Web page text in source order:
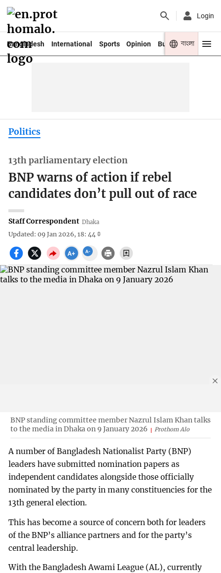
Login
Bangladesh International Sports Opinion Business Youth
বাংলা
Politics
13th parliamentary election
BNP warns of action if rebel
candidates don’t pull out of race
Staff Correspondent Dhaka
Updated: 09 Jan 2026, 18: 44
BNP standing committee member Nazrul Islam Khan talks
to the media in Dhaka on 9 January 2026
Prothom Alo
A number of Bangladesh Nationalist Party (BNP)
leaders have submitted nomination papers as
independent candidates alongside those officially
nominated by the party in many constituencies for the
13th general election.
This has become a source of concern both for leaders
of the BNP’s alliance partners and for the party’s
central leadership.
With the Bangladesh Awami League (AL), currently